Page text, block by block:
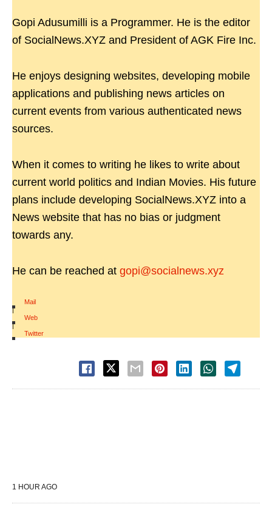
Gopi Adusumilli is a Programmer. He is the editor
of SocialNews.XYZ and President of AGK Fire Inc.
He enjoys designing websites, developing mobile
applications and publishing news articles on
current events from various authenticated news
sources.
When it comes to writing he likes to write about
current world politics and Indian Movies. His future
plans include developing SocialNews.XYZ into a
News website that has no bias or judgment
towards any.
He can be reached at gopi@socialnews.xyz
Mail
|
Web
|
Twitter
1 HOUR AGO